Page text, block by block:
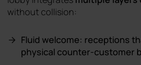
without collision:
Fluid welcome: receptions
physical counter-customer